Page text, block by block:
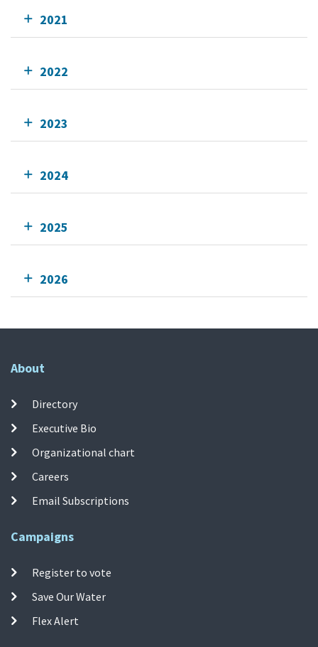
2021
2022
2023
2024
2025
2026
About
Directory
Executive Bio
Organizational chart
Careers
Email Subscriptions
Campaigns
Register to vote
Save Our Water
Flex Alert